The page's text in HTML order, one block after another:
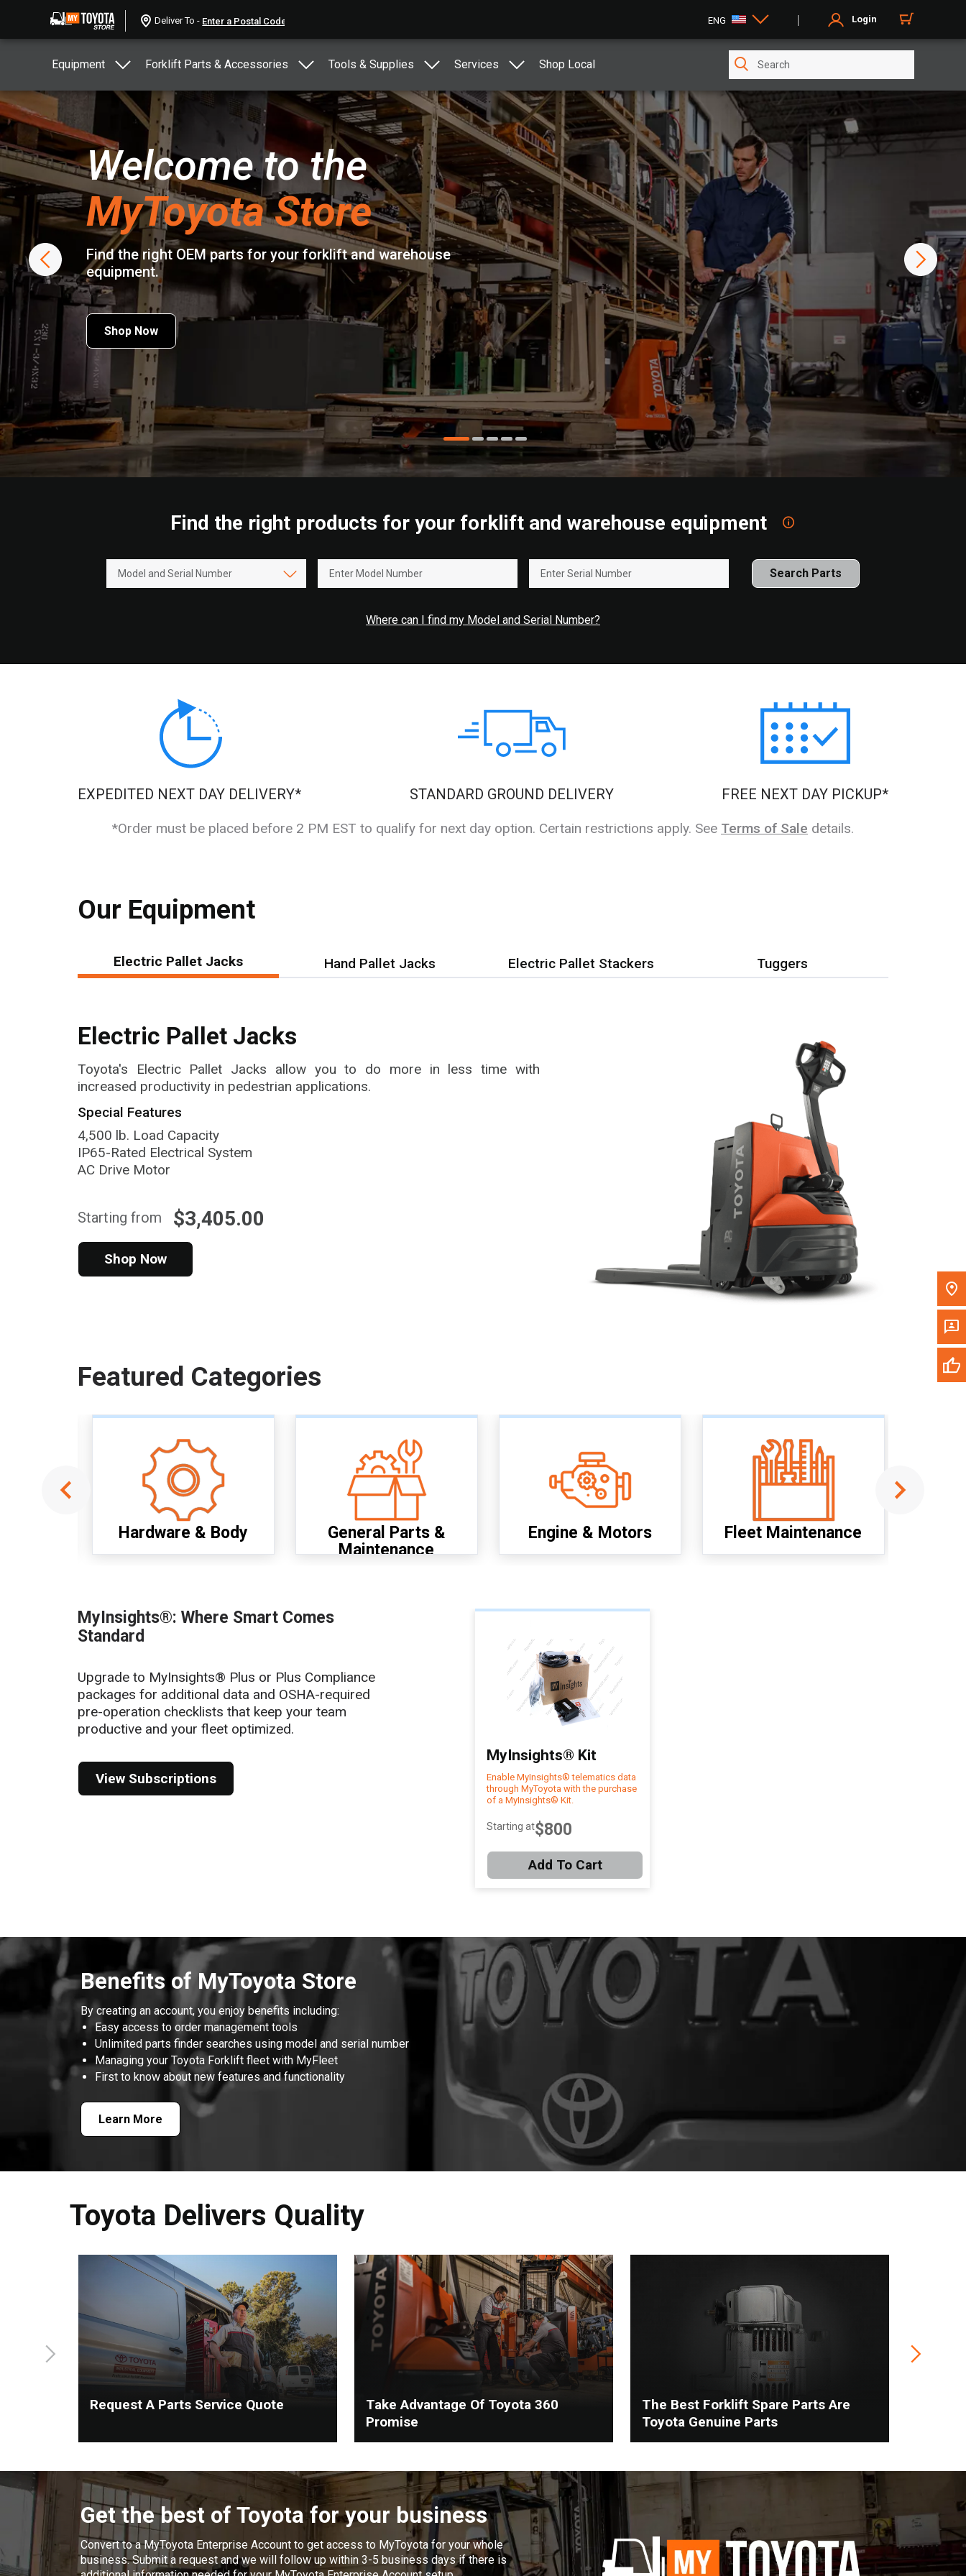
Deliver To - ENG Login
Equipment Forklift Parts & Accessories Tools & Supplies Services Shop Local
, , ,
Message the Dealer
Please update the 'Deliver To' Postal Code in the
top navigation to search for another dealer.
Welcome to the
MyToyota Store
Find the right OEM parts for your forklift and warehouse
equipment.
Shop Now
Find the right products for your forklift and warehouse equipment
Search Parts
Where can I find my Model and Serial Number?
EXPEDITED NEXT DAY DELIVERY* STANDARD GROUND DELIVERY FREE NEXT DAY PICKUP*
*Order must be placed before 2 PM EST to qualify for next day option. Certain restrictions apply. See Terms of Sale details.
Our Equipment
Electric Pallet Jacks Hand Pallet Jacks Electric Pallet Stackers Tuggers
Electric Pallet Jacks
Toyota's Electric Pallet Jacks allow you to do more in less time with
increased productivity in pedestrian applications.
Special Features
4,500 lb. Load Capacity
IP65-Rated Electrical System
AC Drive Motor
Starting from $3,405.00
Shop Now
Featured Categories
Hardware & Body
General Parts &
Maintenance
Engine & Motors Fleet Maintenance
of
6
MyInsights®: Where Smart Comes
Standard
Upgrade to MyInsights® Plus or Plus Compliance
packages for additional data and OSHA-required
pre-operation checklists that keep your team
productive and your fleet optimized.
View Subscriptions
MyInsights® Kit
Enable MyInsights® telematics data
through MyToyota with the purchase
of a MyInsights® Kit.
Starting at$800
Add To Cart
1
of
Benefits of MyToyota Store
By creating an account, you enjoy benefits including:
Easy access to order management tools
Unlimited parts finder searches using model and serial number
Managing your Toyota Forklift fleet with MyFleet
First to know about new features and functionality
Learn More
Toyota Delivers Quality
Request A Parts Service Quote
Take Advantage Of Toyota 360
Promise
The Best Forklift Spare Parts Are
Toyota Genuine Parts
Get the best of Toyota for your business
Convert to a MyToyota Enterprise Account to get access to MyToyota for your whole
business. Submit a request and we will follow up within 3-5 business days if there is